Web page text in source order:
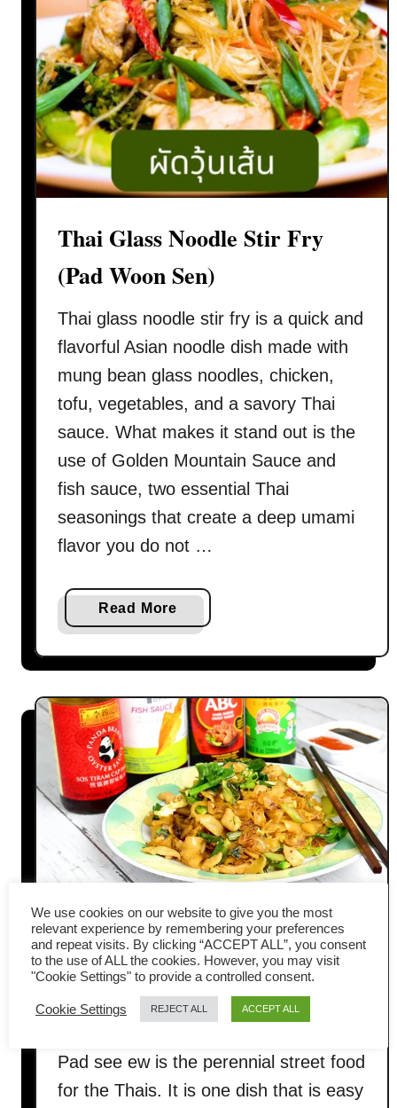
Thai Glass Noodle Stir Fry
(Pad Woon Sen)
Thai glass noodle stir fry is a quick and
flavorful Asian noodle dish made with
mung bean glass noodles, chicken,
tofu, vegetables, and a savory Thai
sauce. What makes it stand out is the
use of Golden Mountain Sauce and
fish sauce, two essential Thai
seasonings that create a deep umami
flavor you do not …
Read More
b
o
t
T
h
a
i
G
l
a
s
s
N
o
o
d
l
S
t
Pad see ew recipe (ผัดซีอิ๊ว) –
How to cook authentic Thai
stir-fried noodles
Pad see ew is the perennial street food
for the Thais. It is one dish that is easy
We use cookies on our website to give you the most
relevant experience by remembering your preferences
and repeat visits. By clicking “ACCEPT ALL”, you consent
to the use of ALL the cookies. However, you may visit
"Cookie Settings" to provide a controlled consent.
Cookie Settings REJECT ALL ACCEPT ALL